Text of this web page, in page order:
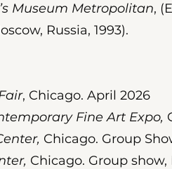
Museum Metropolitan,
Russia, 1993).
, Chicago. April 2026
Fine Art Expo,
Chicago. Group
Chicago. Group show,